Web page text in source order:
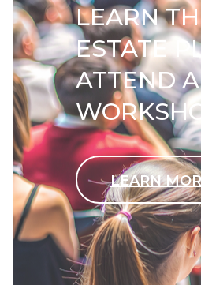
LEARN
ESTATE
ATTEND
LEARN
Contact Us